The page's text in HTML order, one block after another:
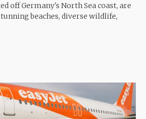
off Germany's North Sea coast, are
beaches, diverse wildlife,